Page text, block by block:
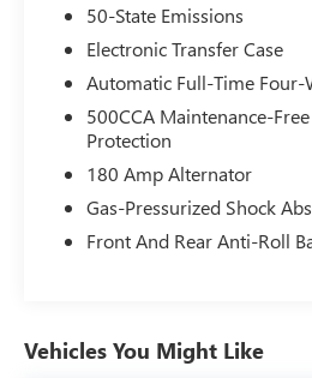
50-State Emissions
Electronic Transfer Case
Automatic Full-Time Four-
500CCA Maintenance-
Protection
180 Amp Alternator
Gas-Pressurized Shock
Front And Rear Anti-Roll
Vehicles You Might Like